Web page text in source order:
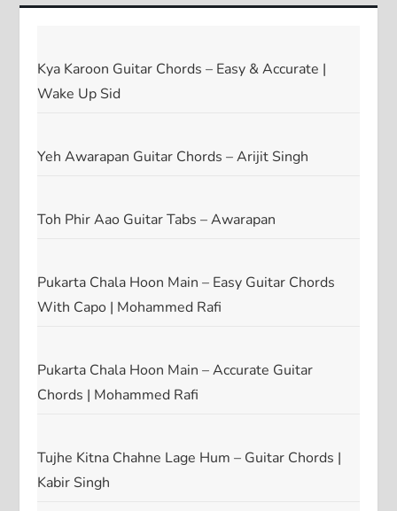
Kya Karoon Guitar Chords – Easy & Accurate |
Wake Up Sid
Yeh Awarapan Guitar Chords – Arijit Singh
Toh Phir Aao Guitar Tabs – Awarapan
Pukarta Chala Hoon Main – Easy Guitar Chords
With Capo | Mohammed Rafi
Pukarta Chala Hoon Main – Accurate Guitar
Chords | Mohammed Rafi
Tujhe Kitna Chahne Lage Hum – Guitar Chords |
Kabir Singh